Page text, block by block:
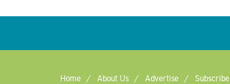
Home About Us Advertise Subscribe